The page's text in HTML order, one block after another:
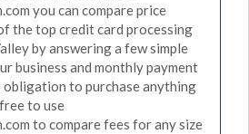
you can compare price
the top credit card processing
by answering a few simple
business and monthly payment
obligation to purchase anything
to use
to compare fees for any size